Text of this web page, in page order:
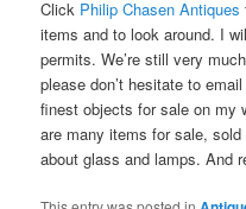
Click Philip Chasen Antiques
items and to look around. I
permits. We’re still very
please don’t hesitate to
finest objects for sale on my
are many items for sale,
about glass and lamps. And